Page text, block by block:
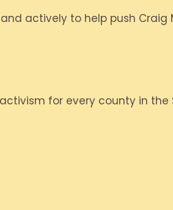
actively to help push Craig
activism for every county in